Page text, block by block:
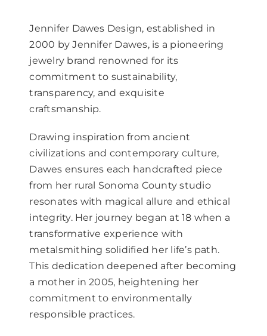
Jennifer Dawes Design, established in
2000 by Jennifer Dawes, is a pioneering
jewelry brand renowned for its
commitment to sustainability,
transparency, and exquisite
craftsmanship.
Drawing inspiration from ancient
civilizations and contemporary culture,
Dawes ensures each handcrafted piece
from her rural Sonoma County studio
resonates with magical allure and ethical
integrity. Her journey began at 18 when a
transformative experience with
metalsmithing solidified her life’s path.
This dedication deepened after becoming
a mother in 2005, heightening her
commitment to environmentally
responsible practices.